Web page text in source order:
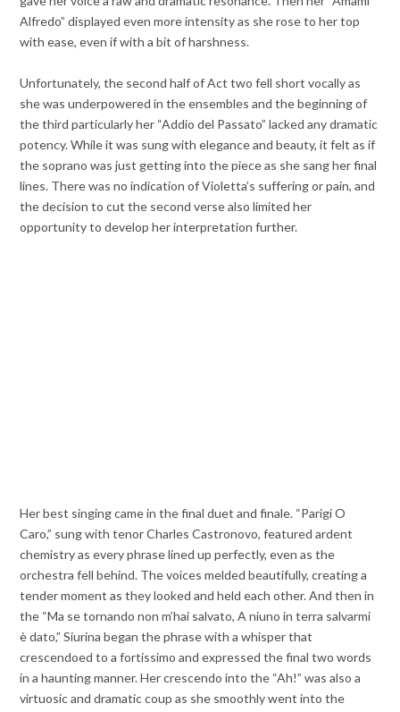
Alfredo” displayed even more intensity as she rose to her top
with ease, even if with a bit of harshness.
Unfortunately, the second half of Act two fell short vocally as
she was underpowered in the ensembles and the beginning of
the third particularly her “Addio del Passato” lacked any dramatic
potency. While it was sung with elegance and beauty, it felt as if
the soprano was just getting into the piece as she sang her final
lines. There was no indication of Violetta’s suffering or pain, and
the decision to cut the second verse also limited her
opportunity to develop her interpretation further.
Her best singing came in the final duet and finale. “Parigi O
Caro,” sung with tenor Charles Castronovo, featured ardent
chemistry as every phrase lined up perfectly, even as the
orchestra fell behind. The voices melded beautifully, creating a
tender moment as they looked and held each other. And then in
the “Ma se tornando non m’hai salvato, A niuno in terra salvarmi
è dato,” Siurina began the phrase with a whisper that
crescendoed to a fortissimo and expressed the final two words
in a haunting manner. Her crescendo into the “Ah!” was also a
virtuosic and dramatic coup as she smoothly went into the